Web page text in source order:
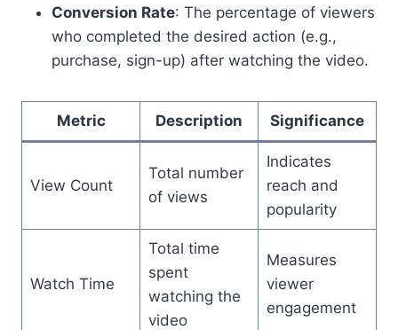
Conversion Rate: The percentage of viewers
who completed the desired action (e.g.,
purchase, sign-up) after watching the video.
Metric Description Significance
View Count
Total number
of views
Indicates
reach and
popularity
Watch Time
Total time
spent
watching the
video
Measures
viewer
engagement